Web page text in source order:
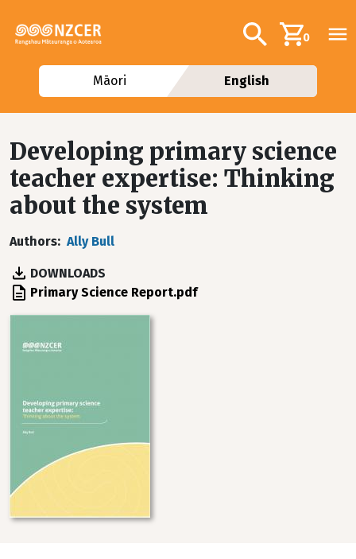
Additional
Search0
Māori English
Developing primary science
teacher expertise: Thinking
about the system
Authors Ally Bull
DOWNLOADS
File Primary Science Report.pdf